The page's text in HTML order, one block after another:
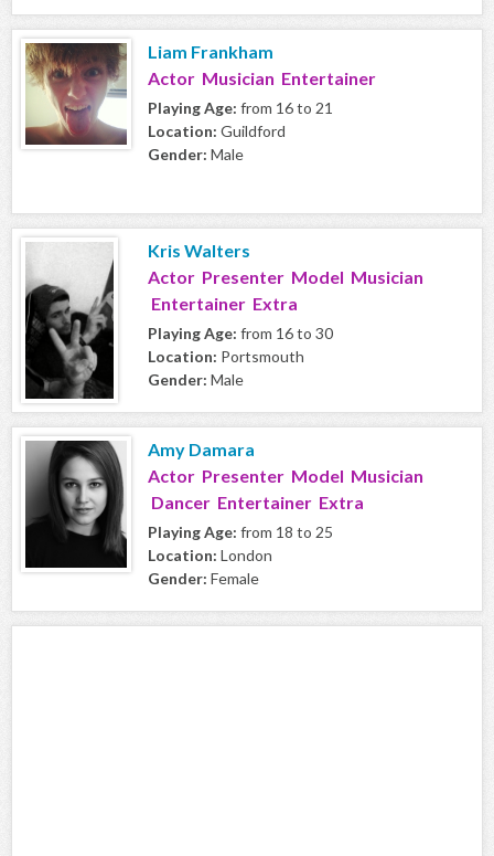
Liam Frankham
Actor Musician Entertainer
Playing Age: from 16 to 21
Location: Guildford
Gender: Male
Kris Walters
Actor Presenter Model Musician
Entertainer Extra
Playing Age: from 16 to 30
Location: Portsmouth
Gender: Male
Amy Damara
Actor Presenter Model Musician
Dancer Entertainer Extra
Playing Age: from 18 to 25
Location: London
Gender: Female